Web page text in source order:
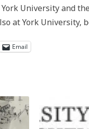
University and
at York University,
Email